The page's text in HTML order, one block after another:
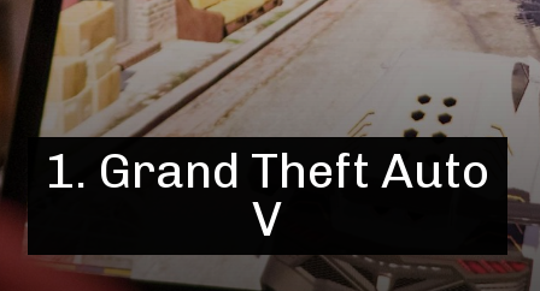
1. Grand Theft Auto
V